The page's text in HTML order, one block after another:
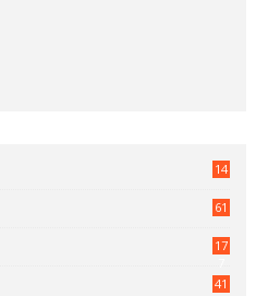
14
61
17
41